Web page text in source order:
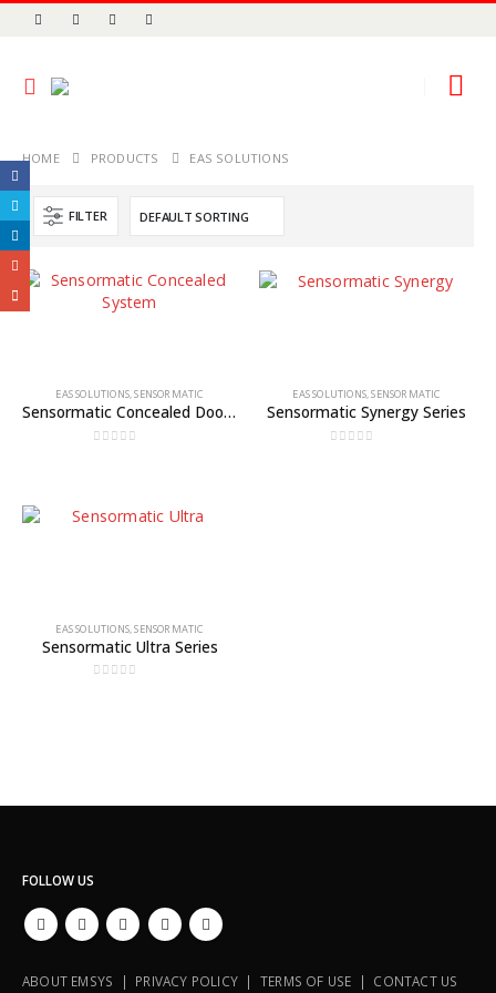
HOME PRODUCTS EAS SOLUTIONS
FILTER
EAS SOLUTIONS,SENSORMATIC
Sensormatic Concealed Door or Wall System
EAS SOLUTIONS,SENSORMATIC
Sensormatic Synergy Series
EAS SOLUTIONS,SENSORMATIC
Sensormatic Ultra Series
FOLLOW US
ABOUT EMSYS | PRIVACY POLICY | TERMS OF USE | CONTACT US